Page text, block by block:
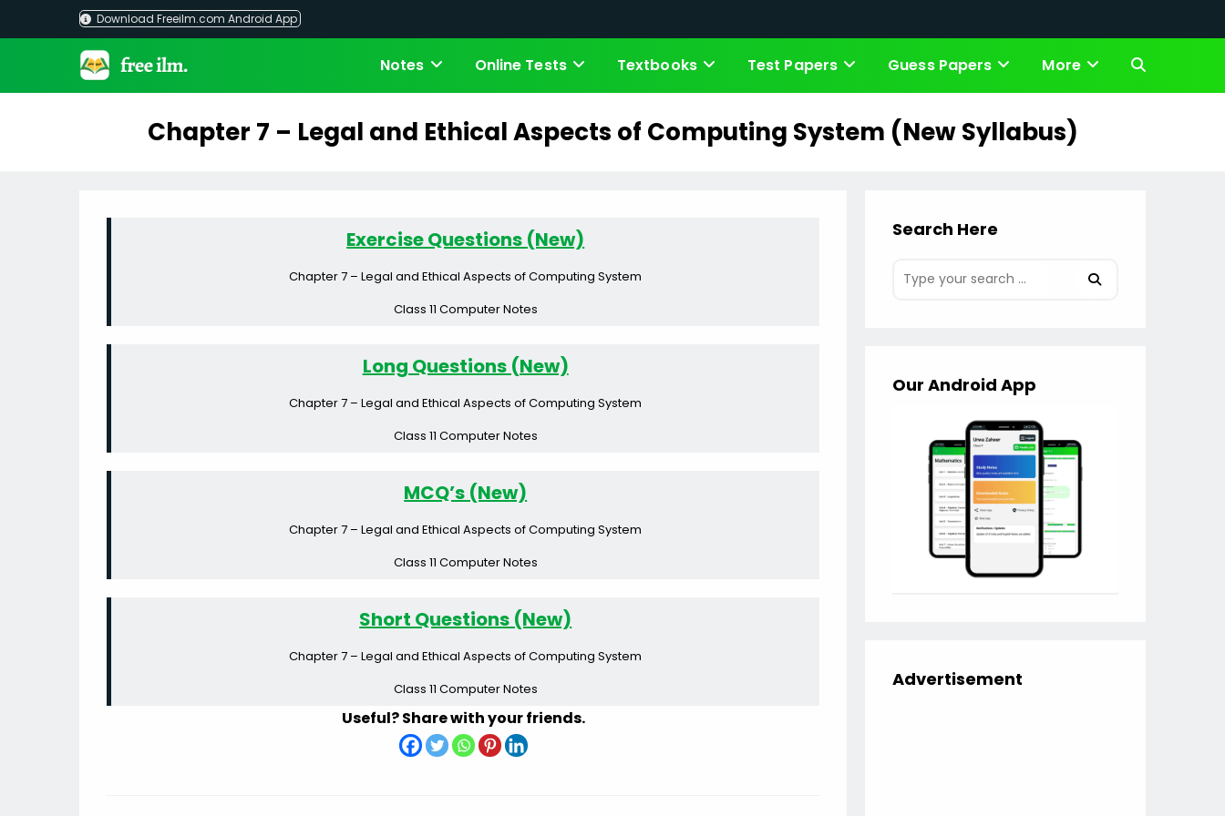
Download Freeilm.com Android App
Notes Online Tests Textbooks Test Papers Guess Papers More Toggle
Chapter 7 – Legal and Ethical Aspects of Computing System (New Syllabus)
Exercise Questions (New)
Chapter 7 – Legal and Ethical Aspects of Computing System
Class 11 Computer Notes
Long Questions (New)
Chapter 7 – Legal and Ethical Aspects of Computing System
Class 11 Computer Notes
MCQ’s (New)
Chapter 7 – Legal and Ethical Aspects of Computing System
Class 11 Computer Notes
Short Questions (New)
Chapter 7 – Legal and Ethical Aspects of Computing System
Class 11 Computer Notes
Useful? Share with your friends.
Search Here
Our Android App
Advertisement